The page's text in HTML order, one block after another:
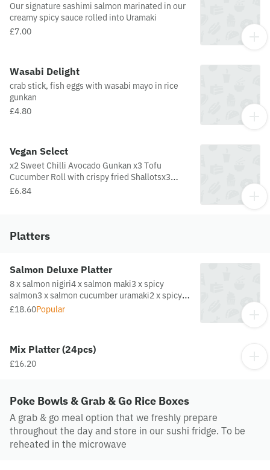
Our signature sashimi salmon marinated in our
creamy spicy sauce rolled into Uramaki
£7.00
Wasabi Delight
crab stick, fish eggs with wasabi mayo in rice
gunkan
£4.80
Vegan Select
x2 Sweet Chilli Avocado Gunkan x3 Tofu
Cucumber Roll with crispy fried Shallotsx3
Avocado, Wakame Salad and Cucumber Roll
£6.84
Platters
Salmon Deluxe Platter
8 x salmon nigiri4 x salmon maki3 x spicy
salmon3 x salmon cucumber uramaki2 x spicy
salmon nigiri
£18.60Popular
Mix Platter (24pcs)
£16.20
Poke Bowls & Grab & Go Rice Boxes
A grab & go meal option that we freshly prepare
throughout the day and store in our sushi fridge. To be
reheated in the microwave